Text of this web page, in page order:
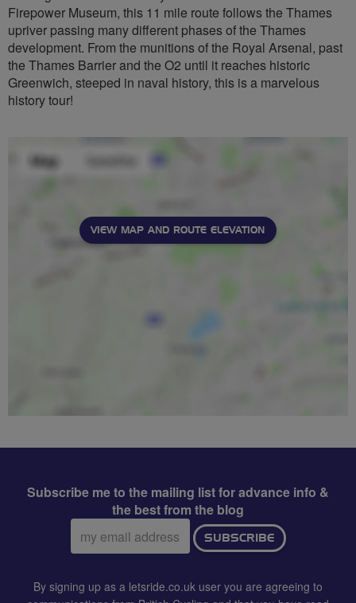
Firepower Museum, this 11 mile route follows the Thames
upriver passing many different phases of the Thames
development. From the munitions of the Royal Arsenal, past
the Thames Barrier and the O2 until it reaches historic
Greenwich, steeped in naval history, this is a marvelous
history tour!
VIEW MAP AND ROUTE ELEVATION
Subscribe me to the mailing list for advance info &
the best from the blog
Email
address:
SUBSCRIBE
By signing up as a letsride.co.uk user you are agreeing to